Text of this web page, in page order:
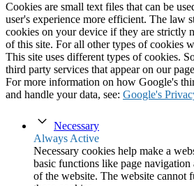
Cookies are small text files that can be
user's experience more efficient. The law
cookies on your device if they are strictly
of this site. For all other types of cookies
This site uses different types of cookies.
third party services that appear on our
For more information on how Google's
and handle your data, see: Google's
Necessary
Always Active
Necessary cookies help make a
basic functions like page navigation
of the website. The website cannot